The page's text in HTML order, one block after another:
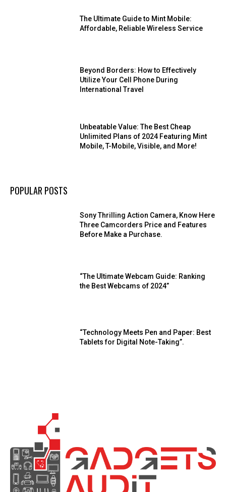
The Ultimate Guide to Mint Mobile:
Affordable, Reliable Wireless Service
Beyond Borders: How to Effectively
Utilize Your Cell Phone During
International Travel
Unbeatable Value: The Best Cheap
Unlimited Plans of 2024 Featuring Mint
Mobile, T-Mobile, Visible, and More!
POPULAR POSTS
Sony Thrilling Action Camera, Know Here
Three Camcorders Price and Features
Before Make a Purchase.
“The Ultimate Webcam Guide: Ranking
the Best Webcams of 2024”
“Technology Meets Pen and Paper: Best
Tablets for Digital Note-Taking”.